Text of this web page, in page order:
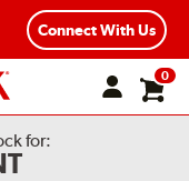
Connect With Us
0
for: